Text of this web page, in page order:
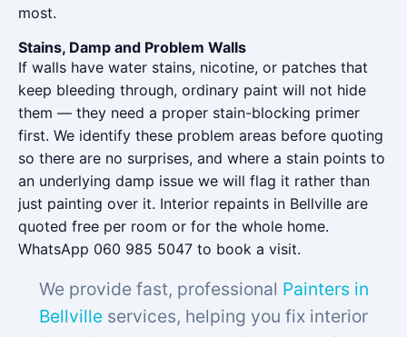
most.
Stains, Damp and Problem Walls
If walls have water stains, nicotine, or patches that
keep bleeding through, ordinary paint will not hide
them — they need a proper stain-blocking primer
first. We identify these problem areas before quoting
so there are no surprises, and where a stain points to
an underlying damp issue we will flag it rather than
just painting over it. Interior repaints in Bellville are
quoted free per room or for the whole home.
WhatsApp 060 985 5047 to book a visit.
We provide fast, professional Painters in
Bellville services, helping you fix interior